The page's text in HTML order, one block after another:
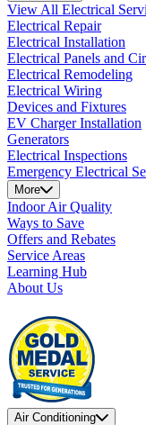
View All Electrical
Electrical Repair
Electrical Installation
Electrical Panels and
Electrical Remodeling
Electrical Wiring
Devices and Fixtures
EV Charger Installation
Generators
Electrical Inspections
Emergency Electrical
More
Indoor Air Quality
Ways to Save
Offers and Rebates
Service Areas
Learning Hub
About Us
Air Conditioning